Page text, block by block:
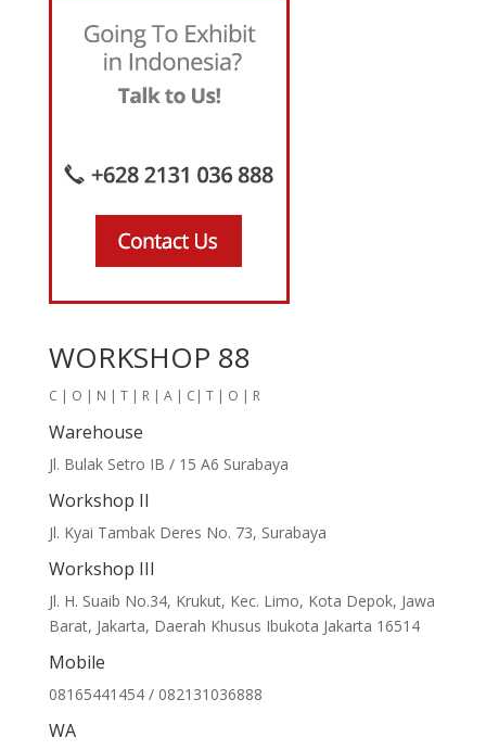
WORKSHOP 88
C | O | N | T | R | A | C| T | O | R
Warehouse
Jl. Bulak Setro IB / 15 A6 Surabaya
Workshop II
Jl. Kyai Tambak Deres No. 73, Surabaya
Workshop III
Jl. H. Suaib No.34, Krukut, Kec. Limo, Kota Depok, Jawa
Barat, Jakarta, Daerah Khusus Ibukota Jakarta 16514
Mobile
08165441454 / 082131036888
WA